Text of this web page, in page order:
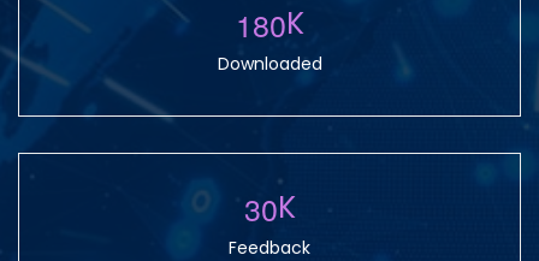
180K
Downloaded
30K
Feedback